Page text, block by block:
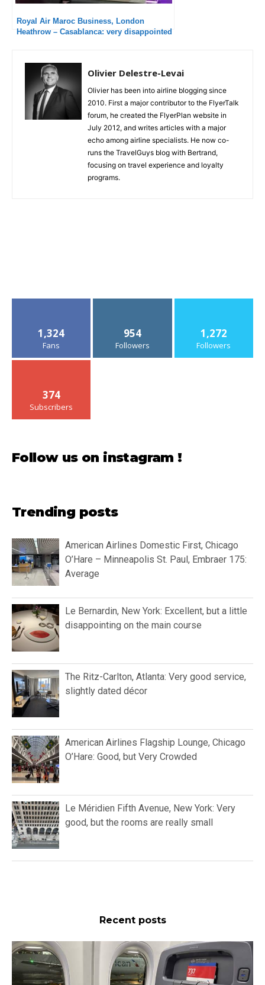
Royal Air Maroc Business, London
Heathrow – Casablanca: very disappointed
Olivier Delestre-Levai
Olivier has been into airline blogging since
2010. First a major contributor to the FlyerTalk
forum, he created the FlyerPlan website in
July 2012, and writes articles with a major
echo among airline specialists. He now co-
runs the TravelGuys blog with Bertrand,
focusing on travel experience and loyalty
programs.
1,324
Fans
954
Followers
1,272
Followers
374
Subscribers
Follow us on instagram !
Trending posts
American Airlines Domestic First, Chicago
O’Hare – Minneapolis St. Paul, Embraer 175:
Average
Le Bernardin, New York: Excellent, but a little
disappointing on the main course
The Ritz-Carlton, Atlanta: Very good service,
slightly dated décor
American Airlines Flagship Lounge, Chicago
O’Hare: Good, but Very Crowded
Le Méridien Fifth Avenue, New York: Very
good, but the rooms are really small
Recent posts